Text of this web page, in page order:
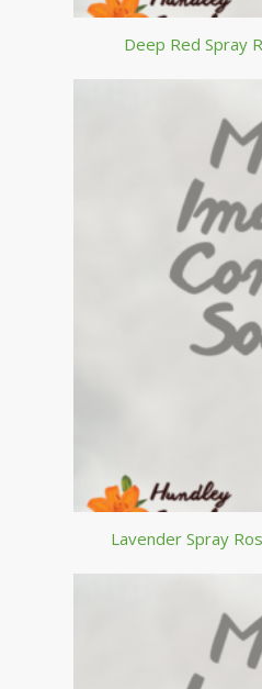
Deep Red Spray
Lavender Spray